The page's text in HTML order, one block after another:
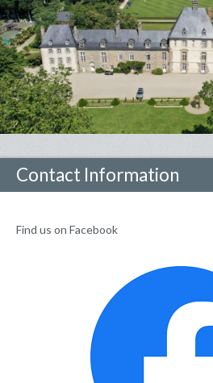
Contact Information
Find us on Facebook